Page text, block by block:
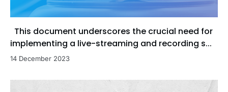
This document underscores the crucial need for
implementing a live-streaming and recording s...
14 December 2023